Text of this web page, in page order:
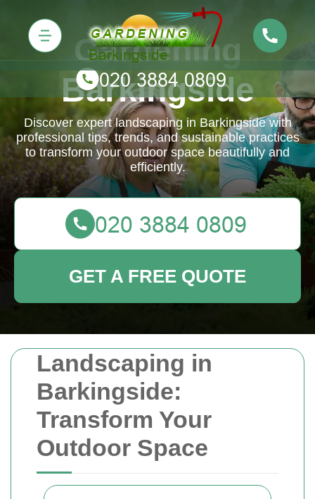
Landscaping in
Barkingside:
Transform Your
Outdoor Space
Gardening
Barkingside
Discover expert landscaping in Barkingside with
professional tips, trends, and sustainable practices
to transform your outdoor space beautifully and
efficiently.
GET A FREE QUOTE